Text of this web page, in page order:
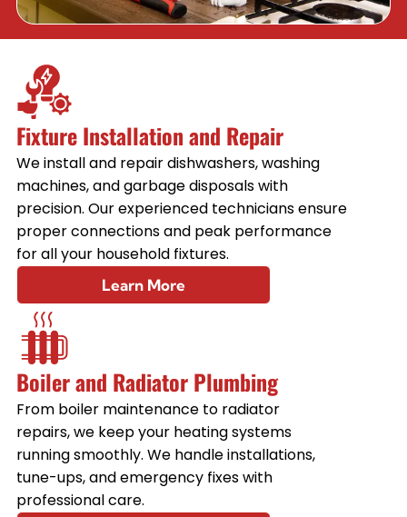
Fixture Installation and Repair
We install and repair dishwashers, washing
machines, and garbage disposals with
precision. Our experienced technicians ensure
proper connections and peak performance
for all your household fixtures.
Learn More
Boiler and Radiator Plumbing
From boiler maintenance to radiator
repairs, we keep your heating systems
running smoothly. We handle installations,
tune-ups, and emergency fixes with
professional care.